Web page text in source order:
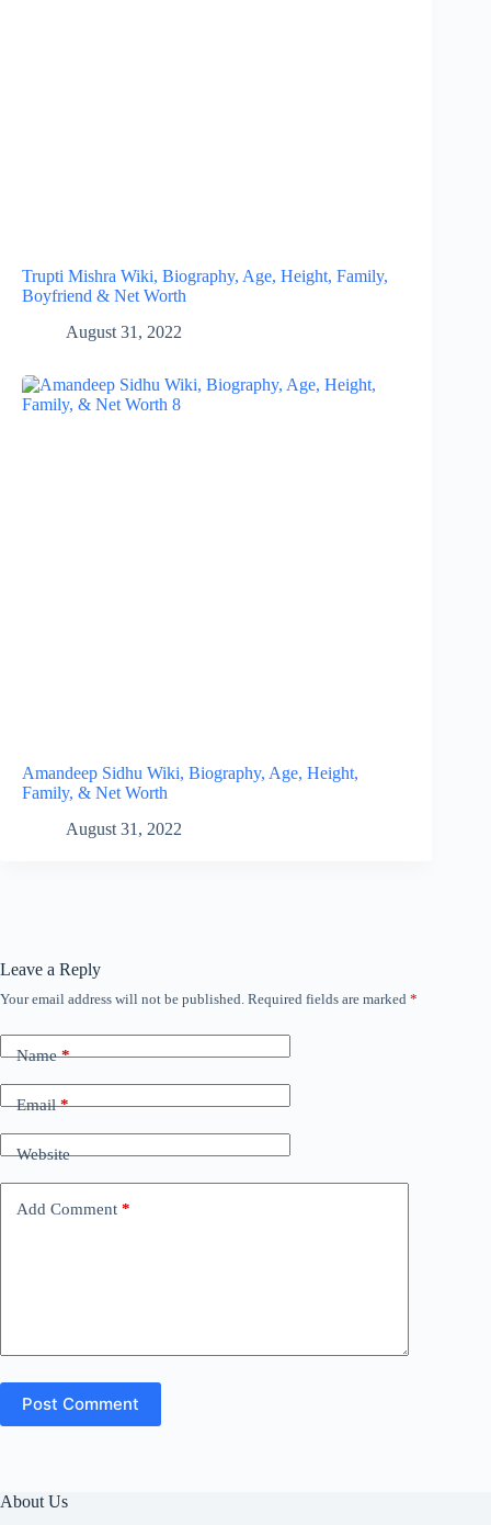
Trupti Mishra Wiki, Biography, Age, Height, Family,
Boyfriend & Net Worth
August 31, 2022
Amandeep Sidhu Wiki, Biography, Age, Height,
Family, & Net Worth
August 31, 2022
Leave a Reply
Your email address will not be published. Required fields are marked *
Name*
Email*
Website
Add Comment *
Post Comment
About Us